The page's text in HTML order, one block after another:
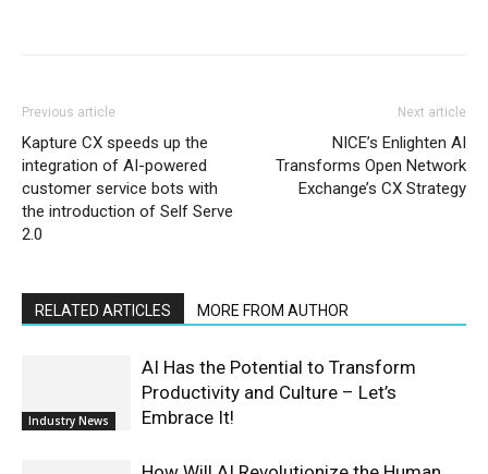
Previous article
Kapture CX speeds up the
integration of AI-powered
customer service bots with
the introduction of Self Serve
2.0
Next article
NICE’s Enlighten AI
Transforms Open Network
Exchange’s CX Strategy
RELATED ARTICLES MORE FROM AUTHOR
Industry News
AI Has the Potential to Transform
Productivity and Culture – Let’s
Embrace It!